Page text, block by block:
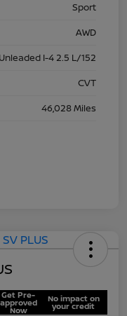
Sport
AWD
I-4 2.5 L/152
CVT
46,028 Miles
Get Pre-
approved
Now
No impact on
your credit